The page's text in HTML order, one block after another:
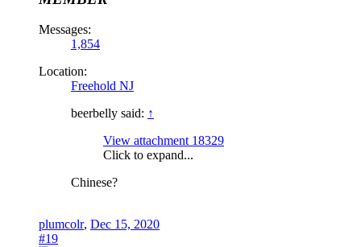
Messages:
1,854
Location:
Freehold NJ
beerbelly said: ↑
View attachment 18329
Click to expand...
Chinese?
plumcolr, Dec 15, 2020
#19